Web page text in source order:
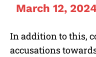
March 12,
In addition to this,
accusations